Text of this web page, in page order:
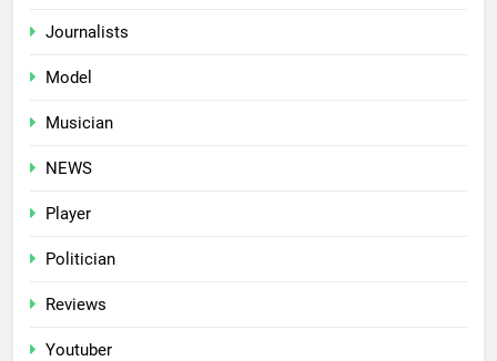
Journalists
Model
Musician
NEWS
Player
Politician
Reviews
Youtuber